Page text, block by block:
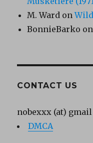
M. Ward on
BonnieBarko
CONTACT US
nobexxx (at) gmail
DMCA